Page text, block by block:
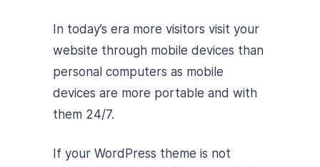
In today’s era more visitors visit your
website through mobile devices than
personal computers as mobile
devices are more portable and with
them 24/7.
If your WordPress theme is not